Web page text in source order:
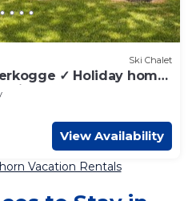
Ski Chalet
✓ Holiday home
in Berkhout (North
holiday resort ✓ Book
View Availability
Vacation Rentals